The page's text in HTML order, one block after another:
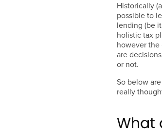
Historically
possible to
lending (be
holistic tax
however the
are
or not.
So below
really
What